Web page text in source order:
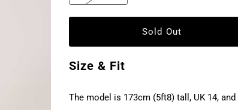
Size & Fit
The model is 173cm (5ft8) tall, UK 14,